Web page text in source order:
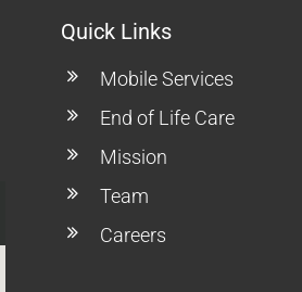
Quick Links
Mobile Services
End of Life Care
Mission
Team
Careers